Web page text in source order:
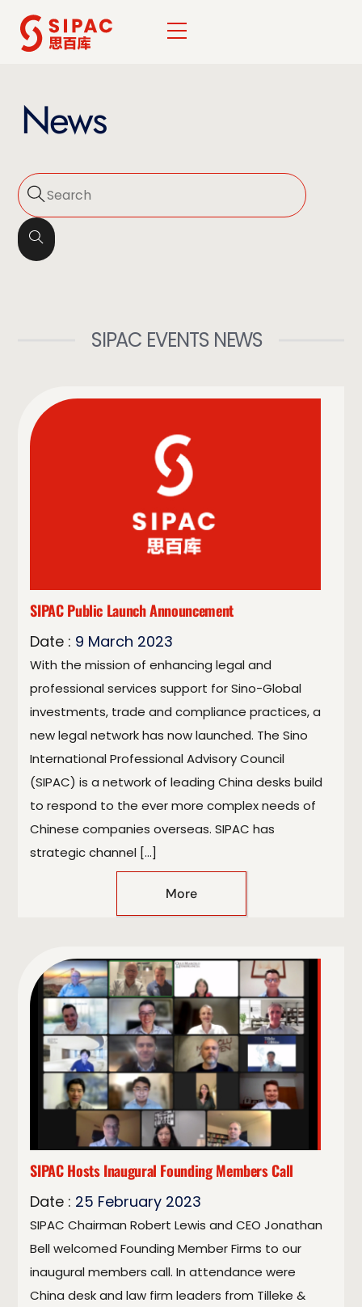
Skip
content
Menu
News
SIPAC EVENTS NEWS
SIPAC Public Launch Announcement
Date : 9 March 2023
With the mission of enhancing legal and
professional services support for Sino-Global
investments, trade and compliance practices, a
new legal network has now launched. The Sino
International Professional Advisory Council
(SIPAC) is a network of leading China desks build
to respond to the ever more complex needs of
Chinese companies overseas. SIPAC has
strategic channel […]
More
SIPAC Hosts Inaugural Founding Members Call
Date : 25 February 2023
SIPAC Chairman Robert Lewis and CEO Jonathan
Bell welcomed Founding Member Firms to our
inaugural members call. In attendance were
China desk and law firm leaders from Tilleke &